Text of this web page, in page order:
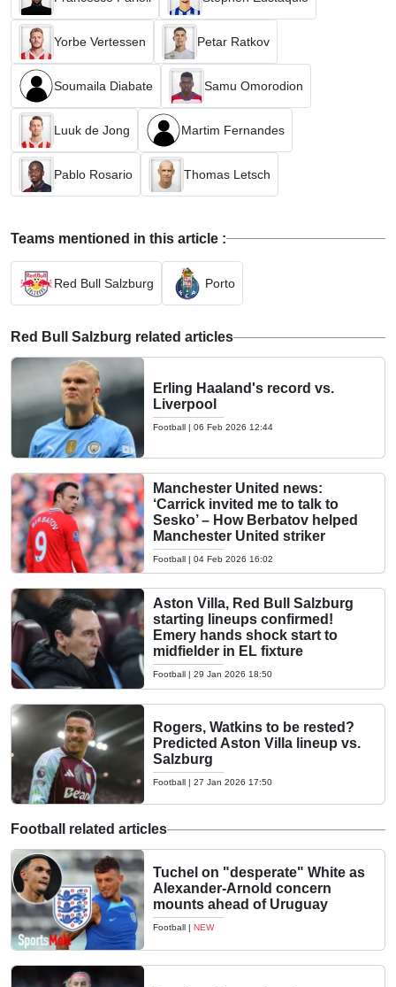
Yorbe Vertessen Petar Ratkov
Soumaila Diabate Samu Omorodion
Luuk de Jong Martim Fernandes
Pablo Rosario Thomas Letsch
Teams mentioned in this article :
Red Bull Salzburg Porto
Red Bull Salzburg related articles
Erling Haaland's record vs.
Liverpool
Football | 06 Feb 2026 12:44
Manchester United news:
‘Carrick invited me to talk to
Sesko’ – How Berbatov helped
Manchester United striker
Football | 04 Feb 2026 16:02
Aston Villa, Red Bull Salzburg
starting lineups confirmed!
Emery hands shock start to
midfielder in EL fixture
Football | 29 Jan 2026 18:50
Rogers, Watkins to be rested?
Predicted Aston Villa lineup vs.
Salzburg
Football | 27 Jan 2026 17:50
Football related articles
Tuchel on "desperate" White as
Alexander-Arnold concern
mounts ahead of Uruguay
Football | NEW